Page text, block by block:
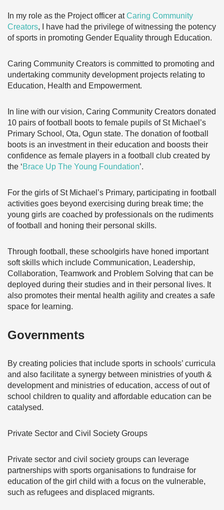
In my role as the Project officer atCaring Community
Creators, I have had the privilege of witnessing the potency
of sports in promoting Gender Equality through Education.
Caring Community Creators is committed to promoting and
undertaking community development projects relating to
Education, Health and Empowerment.
In line with our vision, Caring Community Creators donated
10 pairs of football boots to female pupils of St Michael’s
Primary School, Ota, Ogun state. The donation of football
boots is an investment in their education and boosts their
confidence as female players in a football club created by
the ‘Brace Up The Young Foundation’.
For the girls of St Michael’s Primary, participating in football
activities goes beyond exercising during break time; the
young girls are coached by professionals on the rudiments
of football and honing their personal skills.
Through football, these schoolgirls have honed important
soft skills which include Communication, Leadership,
Collaboration, Teamwork and Problem Solving that can be
deployed during their studies and in their personal lives. It
also promotes their mental health agility and creates a safe
space for learning.
Governments
By creating policies that include sports in schools’ curricula
and also facilitate a synergy between ministries of youth &
development and ministries of education, access of out of
school children to quality and affordable education can be
catalysed.
Private Sector and Civil Society Groups
Private sector and civil society groups can leverage
partnerships with sports organisations to fundraise for
education of the girl child with a focus on the vulnerable,
such as refugees and displaced migrants.